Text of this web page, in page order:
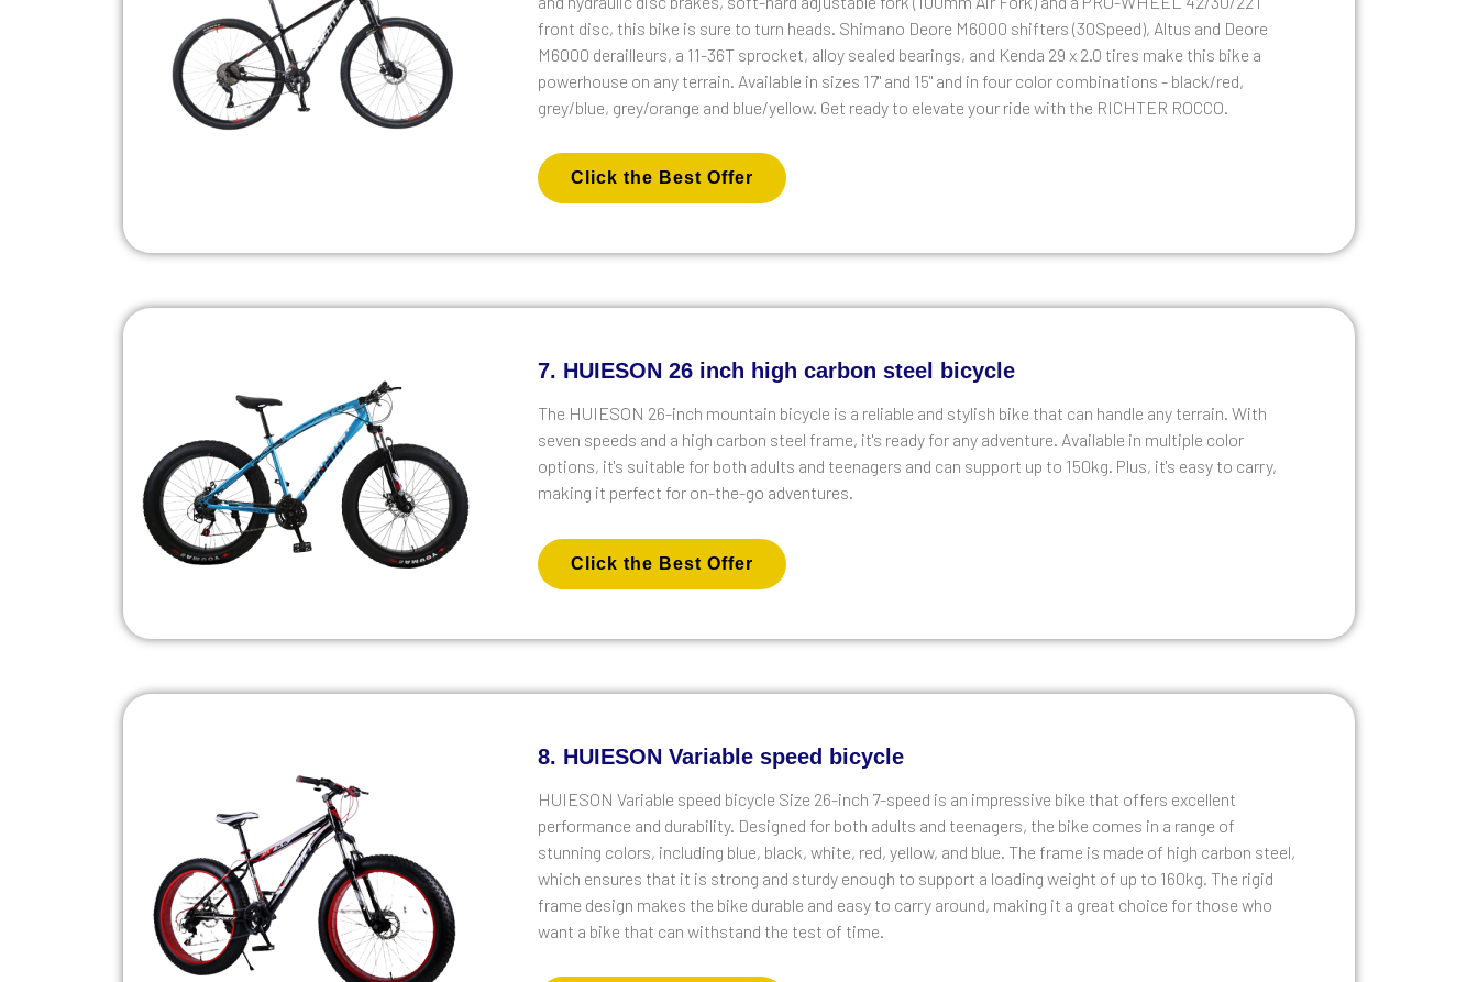
front disc, this bike is sure to turn heads. Shimano Deore M6000 shifters (30Speed), Altus and Deore
M6000 derailleurs, a 11-36T sprocket, alloy sealed bearings, and Kenda 29 x 2.0 tires make this bike a
powerhouse on any terrain. Available in sizes 17" and 15" and in four color combinations - black/red,
grey/blue, grey/orange and blue/yellow. Get ready to elevate your ride with the RICHTER ROCCO.
Click the Best Offer
7. HUIESON 26 inch high carbon steel bicycle
The HUIESON 26-inch mountain bicycle is a reliable and stylish bike that can handle any terrain. With
seven speeds and a high carbon steel frame, it's ready for any adventure. Available in multiple color
options, it's suitable for both adults and teenagers and can support up to 150kg. Plus, it's easy to carry,
making it perfect for on-the-go adventures.
Click the Best Offer
8. HUIESON Variable speed bicycle
HUIESON Variable speed bicycle Size 26-inch 7-speed is an impressive bike that offers excellent
performance and durability. Designed for both adults and teenagers, the bike comes in a range of
stunning colors, including blue, black, white, red, yellow, and blue. The frame is made of high carbon steel,
which ensures that it is strong and sturdy enough to support a loading weight of up to 160kg. The rigid
frame design makes the bike durable and easy to carry around, making it a great choice for those who
want a bike that can withstand the test of time.